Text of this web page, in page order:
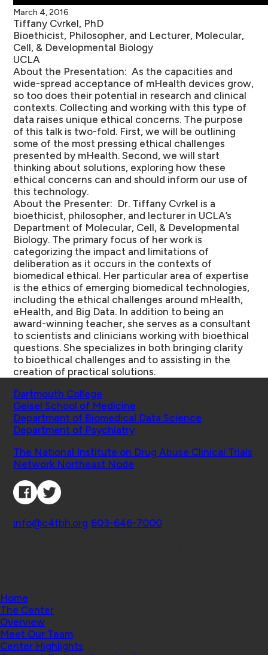
March 4, 2016
Tiffany Cvrkel, PhD
Bioethicist, Philosopher, and Lecturer, Molecular,
Cell, & Developmental Biology
UCLA
About the Presentation: As the capacities and
wide-spread acceptance of mHealth devices grow,
so too does their potential in research and clinical
contexts. Collecting and working with this type of
data raises unique ethical concerns. The purpose
of this talk is two-fold. First, we will be outlining
some of the most pressing ethical challenges
presented by mHealth. Second, we will start
thinking about solutions, exploring how these
ethical concerns can and should inform our use of
this technology.
About the Presenter: Dr. Tiffany Cvrkel is a
bioethicist, philosopher, and lecturer in UCLA’s
Department of Molecular, Cell, & Developmental
Biology. The primary focus of her work is
categorizing the impact and limitations of
deliberation as it occurs in the contexts of
biomedical ethical. Her particular area of expertise
is the ethics of emerging biomedical technologies,
including the ethical challenges around mHealth,
eHealth, and Big Data. In addition to being an
award-winning teacher, she serves as a consultant
to scientists and clinicians working with bioethical
questions. She specializes in both bringing clarity
to bioethical challenges and to assisting in the
creation of practical solutions.
Dartmouth College
Geisel School of Medicine
Department of Biomedical Data Science
Department of Psychiatry
The National Institute on Drug Abuse Clinical Trials
Network Northeast Node
info@c4tbh.org 603-646-7000
Home
The Center
Overview
Meet Our Team
Center Highlights